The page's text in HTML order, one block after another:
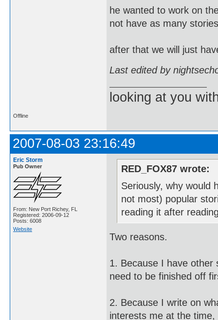
he wanted to work on
not have as many
after that we will just
Last edited by
looking at you
Offline
2007-08-03 23:16:49
Eric Storm
Pub Owner
From: New Port Richey, FL
Registered: 2006-09-12
Posts: 6008
Website
RED_FOX87 wrote:
Seriously, why would
not most) popular
reading it after
Two reasons.
1. Because I have other
need to be finished off
2. Because I write on
interests me at the